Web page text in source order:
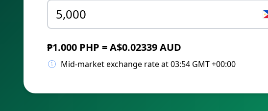
₱1.000 PHP = A$0.02339 AUD
Mid-market exchange rate at 03:54 GMT +00:00